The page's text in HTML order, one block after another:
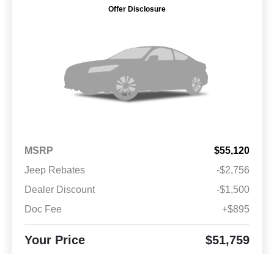
Offer Disclosure
MSRP
$55,120
Jeep Rebates
-$2,756
Dealer Discount
-$1,500
Doc Fee
+$895
Your Price $51,759